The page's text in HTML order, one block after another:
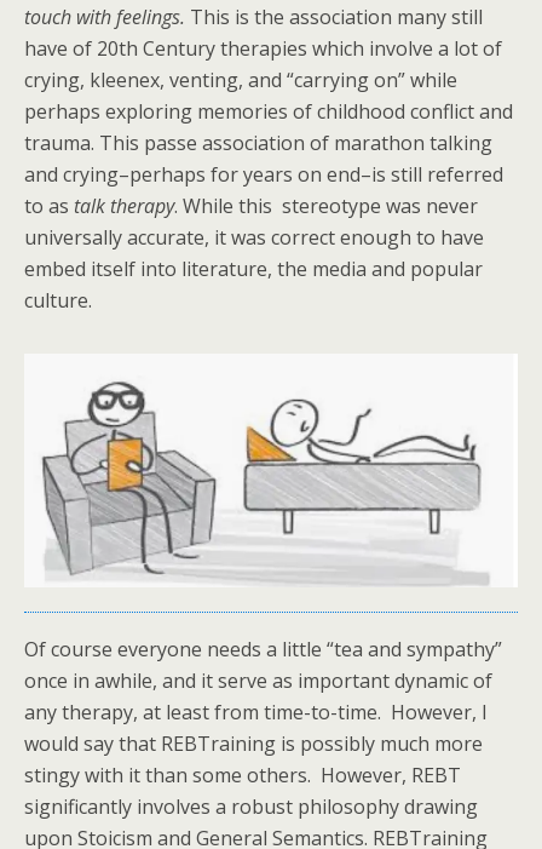
touch with feelings. This is the association many still
have of 20th Century therapies which involve a lot of
crying, kleenex, venting, and “carrying on” while
perhaps exploring memories of childhood conflict and
trauma. This passe association of marathon talking
and crying–perhaps for years on end–is still referred
to as talk therapy. While this stereotype was never
universally accurate, it was correct enough to have
embed itself into literature, the media and popular
culture.
Of course everyone needs a little “tea and sympathy”
once in awhile, and it serve as important dynamic of
any therapy, at least from time-to-time. However, I
would say that REBTraining is possibly much more
stingy with it than some others. However, REBT
significantly involves a robust philosophy drawing
upon Stoicism and General Semantics. REBTraining